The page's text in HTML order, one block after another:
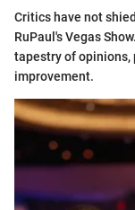
Critics have not
RuPaul's Vegas
tapestry of
improvement.